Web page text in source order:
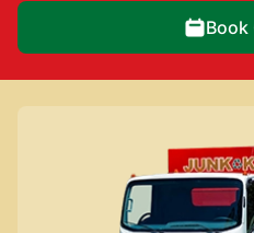
Book